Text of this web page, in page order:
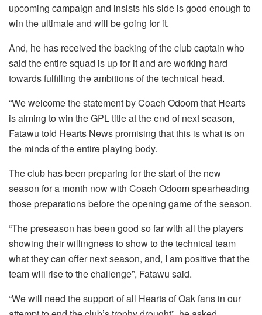
upcoming campaign and insists his side is good enough to
win the ultimate and will be going for it.
And, he has received the backing of the club captain who
said the entire squad is up for it and are working hard
towards fulfilling the ambitions of the technical head.
“We welcome the statement by Coach Odoom that Hearts
is aiming to win the GPL title at the end of next season,
Fatawu told Hearts News promising that this is what is on
the minds of the entire playing body.
The club has been preparing for the start of the new
season for a month now with Coach Odoom spearheading
those preparations before the opening game of the season.
“The preseason has been good so far with all the players
showing their willingness to show to the technical team
what they can offer next season, and, I am positive that the
team will rise to the challenge”, Fatawu said.
“We will need the support of all Hearts of Oak fans in our